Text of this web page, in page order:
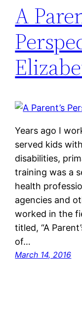
A
Years ago I
served kids
disabilities,
training was a
health
agencies and
worked in the
titled, “A
of…
March 14, 2016